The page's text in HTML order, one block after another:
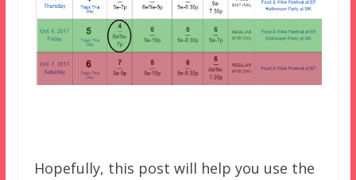
Hopefully, this post will help you use the